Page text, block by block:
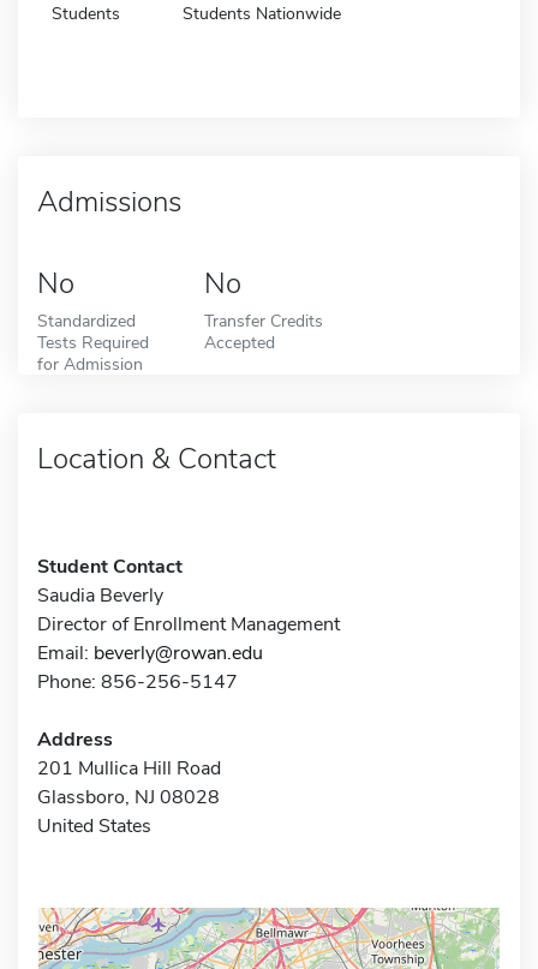
Students Students Nationwide
Admissions
No
Standardized
Tests Required
for Admission
No
Transfer Credits
Accepted
Location & Contact
Student Contact
Saudia Beverly
Director of Enrollment Management
Email: beverly@rowan.edu
Phone: 856-256-5147
Address
201 Mullica Hill Road
Glassboro, NJ 08028
United States